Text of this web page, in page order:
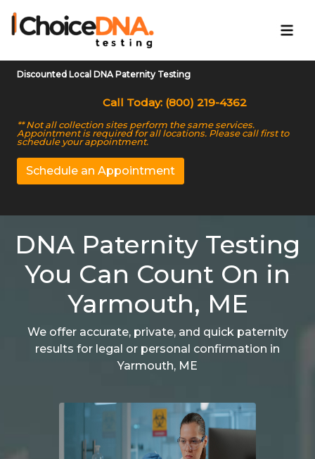
Discounted Local DNA Paternity Testing
Call Today: (800) 219-4362
** Not all collection sites perform the same services.
Appointment is required for all locations. Please call first to
schedule your appointment.
Schedule an Appointment
DNA Paternity Testing
You Can Count On in
Yarmouth, ME
We offer accurate, private, and quick paternity
results for legal or personal confirmation in
Yarmouth, ME